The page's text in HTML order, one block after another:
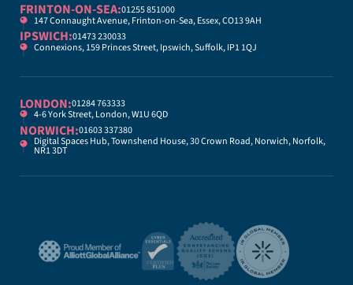
FRINTON-ON-SEA:01255 851000
147 Connaught Avenue, Frinton-on-Sea, Essex, CO13 9AH
IPSWICH:01473 230033
Connexions, 159 Princes Street, Ipswich, Suffolk, IP1 1QJ
LONDON:01284 763333
4-6 York Street, London, W1U 6QD
NORWICH:01603 337380
Digital Spaces Hub, Townshend House, 30 Crown Road, Norwich, Norfolk,
NR1 3DT